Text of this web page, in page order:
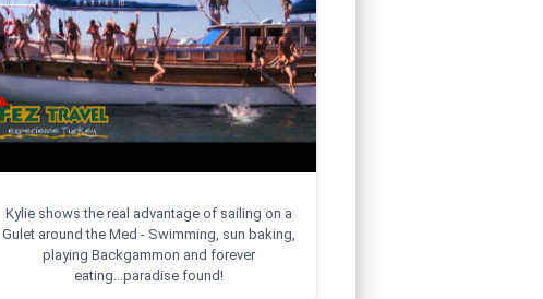
Kylie shows the real advantage of sailing on a
Gulet around the Med - Swimming, sun baking,
playing Backgammon and forever
eating...paradise found!